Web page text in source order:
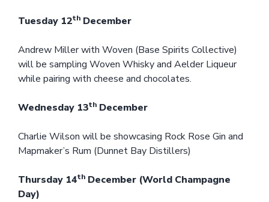
Tuesday 12th December
Andrew Miller with Woven (Base Spirits Collective)
will be sampling Woven Whisky and Aelder Liqueur
while pairing with cheese and chocolates.
Wednesday 13th December
Charlie Wilson will be showcasing Rock Rose Gin and
Mapmaker’s Rum (Dunnet Bay Distillers)
Thursday 14th December (World Champagne
Day)